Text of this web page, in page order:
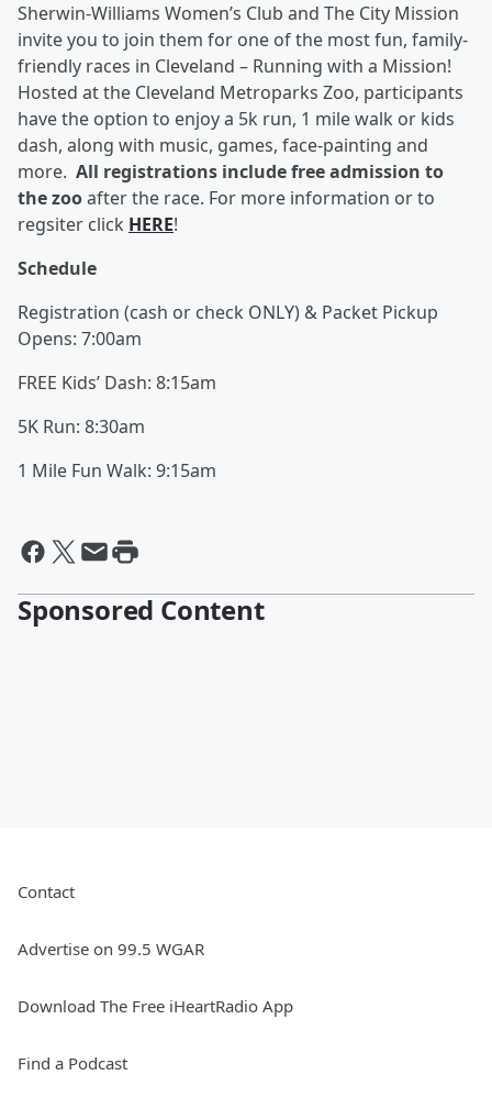
Sherwin-Williams Women’s Club and The City Mission
invite you to join them for one of the most fun, family-
friendly races in Cleveland – Running with a Mission!
Hosted at the Cleveland Metroparks Zoo, participants
have the option to enjoy a 5k run, 1 mile walk or kids
dash, along with music, games, face-painting and
more. All registrations include free admission to
the zooafter the race. For more information or to
regsiter click HERE!
Schedule
Registration (cash or check ONLY) & Packet Pickup
Opens: 7:00am
FREE Kids’ Dash: 8:15am
5K Run: 8:30am
1 Mile Fun Walk: 9:15am
Sponsored Content
Contact
Advertise on 99.5 WGAR
Download The Free iHeartRadio App
Find a Podcast